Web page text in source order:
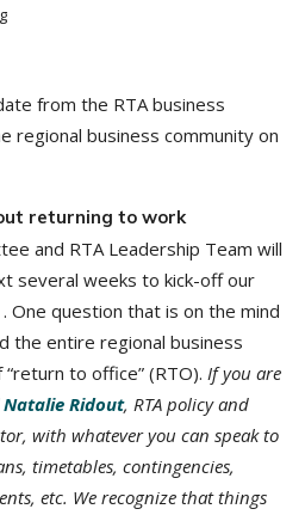
from the RTA business
regional business community on
returning to work
and RTA Leadership Team will
several weeks to kick-off our
One question that is on the mind
the entire regional business
to office” (RTO). If you are
Ridout, RTA policy and
with whatever you can speak to
timetables, contingencies,
etc. We recognize that things